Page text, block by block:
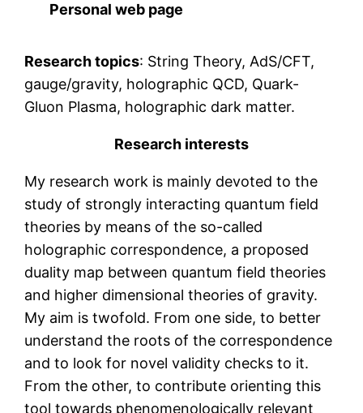
Personal web page
Research topics: String Theory, AdS/CFT,
gauge/gravity, holographic QCD, Quark-
Gluon Plasma, holographic dark matter.
Research interests
My research work is mainly devoted to the
study of strongly interacting quantum field
theories by means of the so-called
holographic correspondence, a proposed
duality map between quantum field theories
and higher dimensional theories of gravity.
My aim is twofold. From one side, to better
understand the roots of the correspondence
and to look for novel validity checks to it.
From the other, to contribute orienting this
tool towards phenomenologically relevant